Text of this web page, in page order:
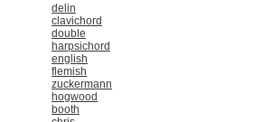
delin
clavichord
double
harpsichord
english
flemish
zuckermann
hogwood
booth